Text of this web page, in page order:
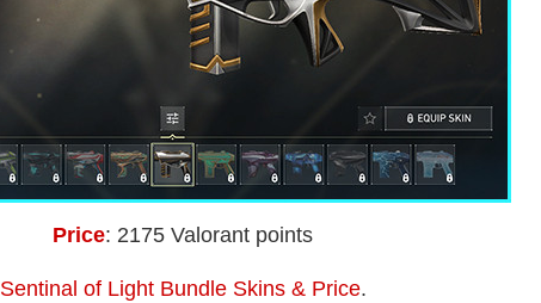
Price: 2175 Valorant points
Sentinal of Light Bundle Skins & Price.